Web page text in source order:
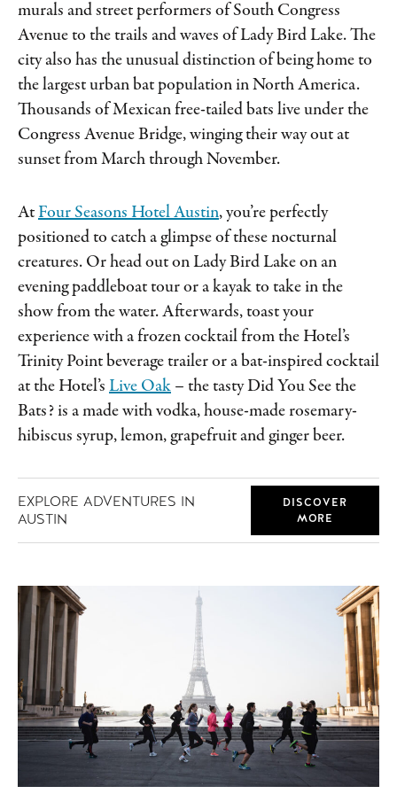
murals and street performers of South Congress
Avenue to the trails and waves of Lady Bird Lake. The
city also has the unusual distinction of being home to
the largest urban bat population in North America.
Thousands of Mexican free-tailed bats live under the
Congress Avenue Bridge, winging their way out at
sunset from March through November.
At Four Seasons Hotel Austin, you’re perfectly
positioned to catch a glimpse of these nocturnal
creatures. Or head out on Lady Bird Lake on an
evening paddleboat tour or a kayak to take in the
show from the water. Afterwards, toast your
experience with a frozen cocktail from the Hotel’s
Trinity Point beverage trailer or a bat-inspired cocktail
at the Hotel’s Live Oak – the tasty Did You See the
Bats? is a made with vodka, house-made rosemary-
hibiscus syrup, lemon, grapefruit and ginger beer.
EXPLORE ADVENTURES IN
AUSTIN
DISCOVER
MORE